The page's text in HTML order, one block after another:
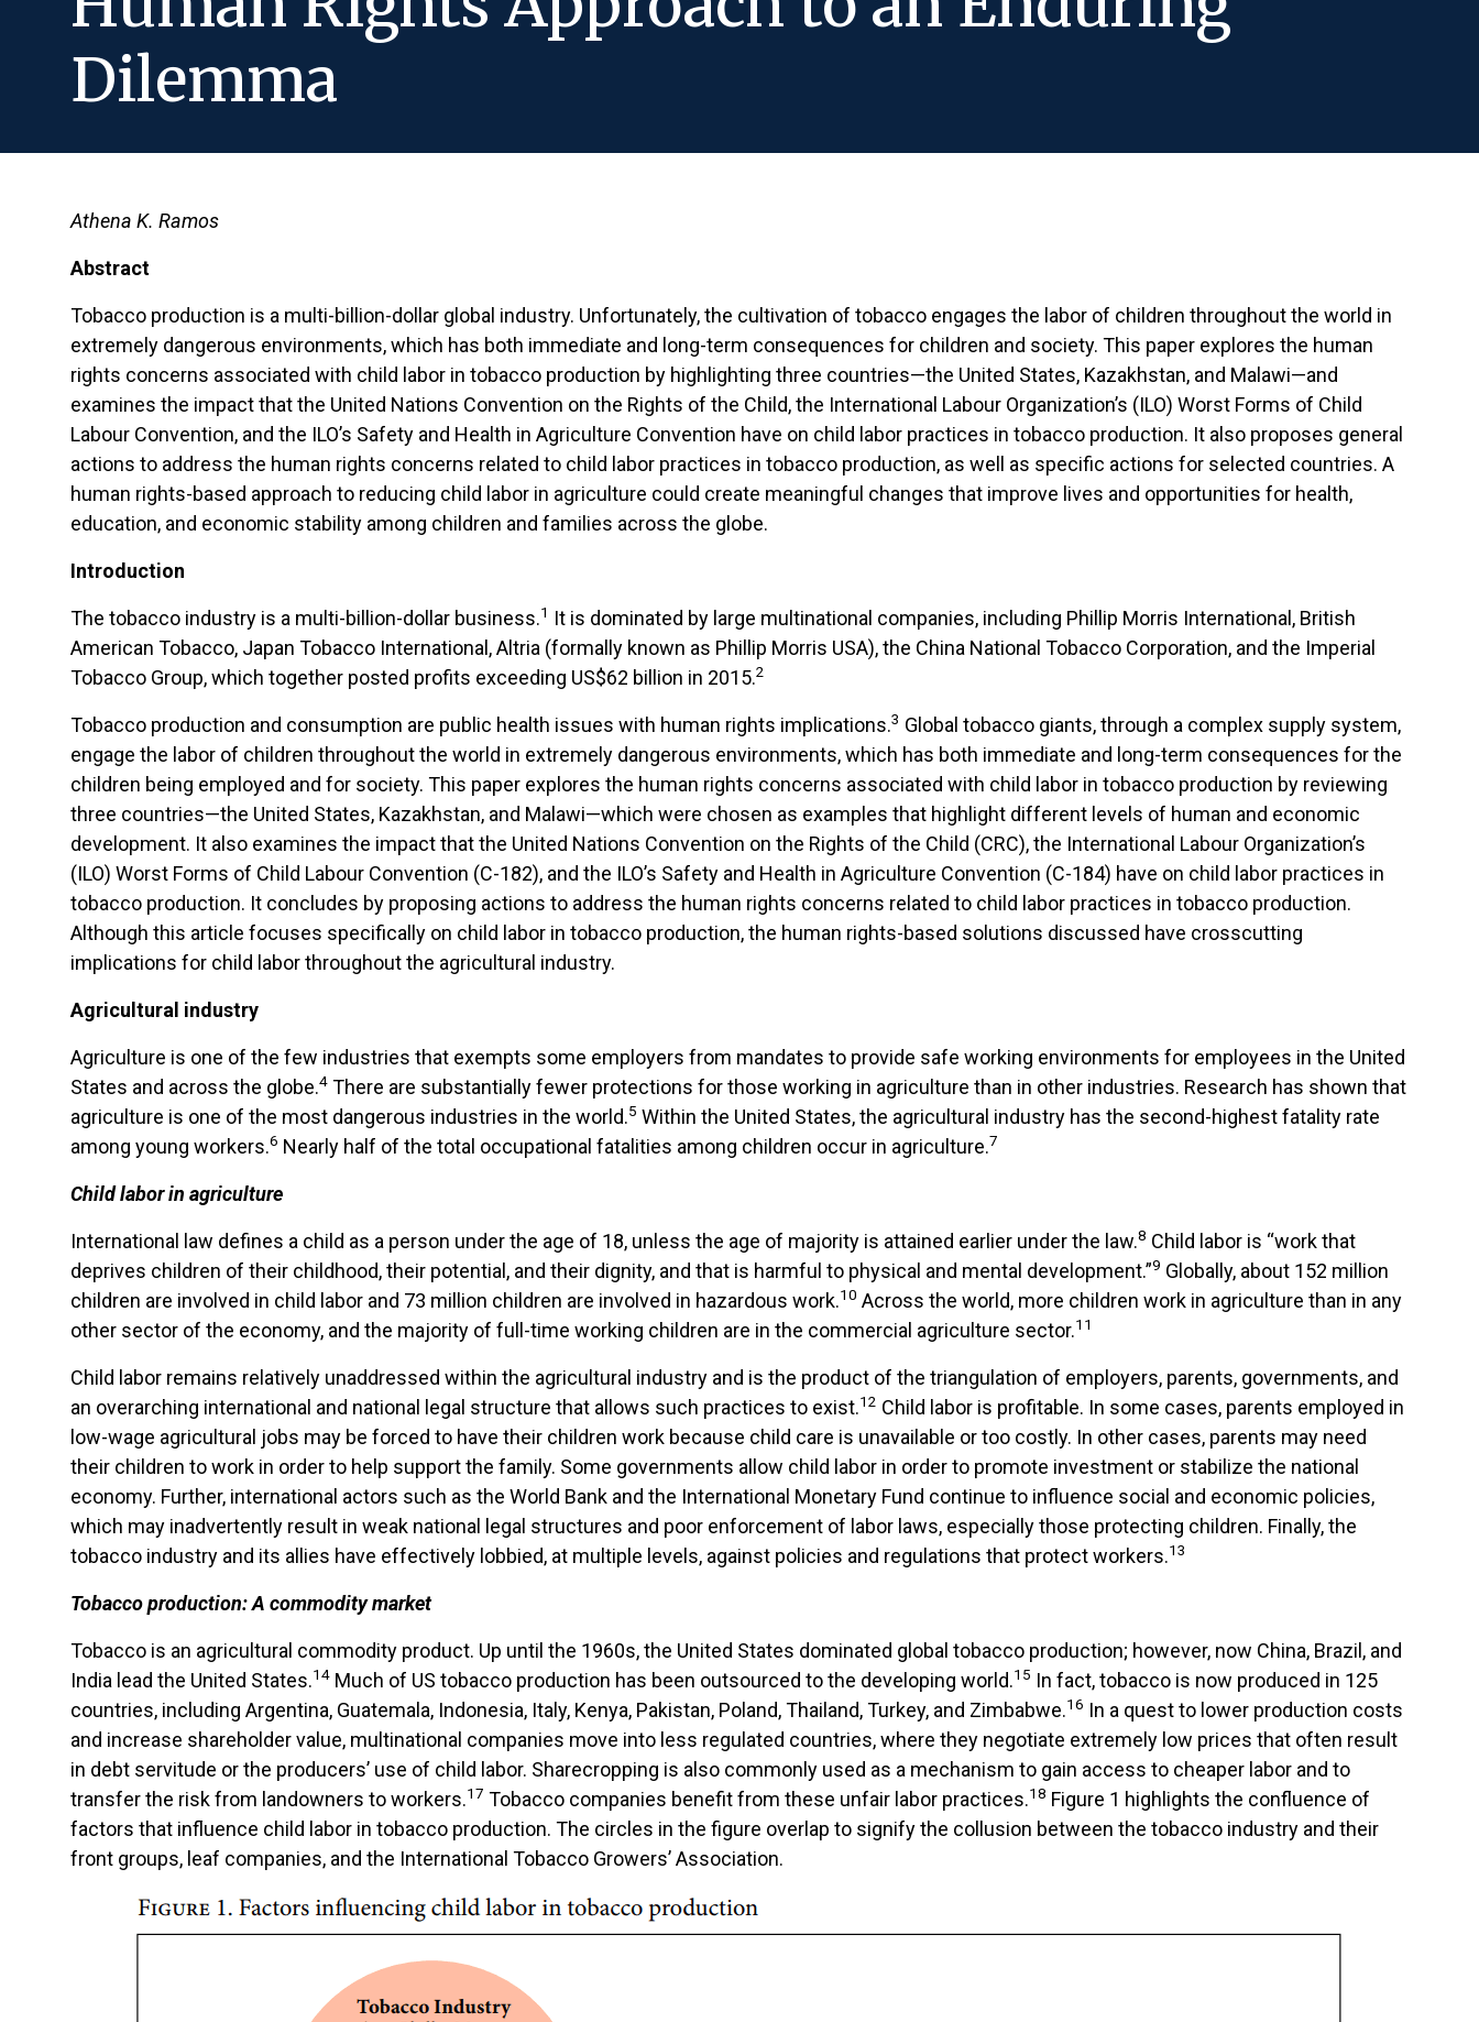
Dilemma
Athena K. Ramos
Abstract
Tobacco production is a multi-billion-dollar global industry. Unfortunately, the cultivation of tobacco engages the labor of children throughout the world in
extremely dangerous environments, which has both immediate and long-term consequences for children and society. This paper explores the human
rights concerns associated with child labor in tobacco production by highlighting three countries—the United States, Kazakhstan, and Malawi—and
examines the impact that the United Nations Convention on the Rights of the Child, the International Labour Organization’s (ILO) Worst Forms of Child
Labour Convention, and the ILO’s Safety and Health in Agriculture Convention have on child labor practices in tobacco production. It also proposes general
actions to address the human rights concerns related to child labor practices in tobacco production, as well as specific actions for selected countries. A
human rights-based approach to reducing child labor in agriculture could create meaningful changes that improve lives and opportunities for health,
education, and economic stability among children and families across the globe.
Introduction
The tobacco industry is a multi-billion-dollar business.1 It is dominated by large multinational companies, including Phillip Morris International, British
American Tobacco, Japan Tobacco International, Altria (formally known as Phillip Morris USA), the China National Tobacco Corporation, and the Imperial
Tobacco Group, which together posted profits exceeding US$62 billion in 2015.2
Tobacco production and consumption are public health issues with human rights implications.3 Global tobacco giants, through a complex supply system,
engage the labor of children throughout the world in extremely dangerous environments, which has both immediate and long-term consequences for the
children being employed and for society. This paper explores the human rights concerns associated with child labor in tobacco production by reviewing
three countries—the United States, Kazakhstan, and Malawi—which were chosen as examples that highlight different levels of human and economic
development. It also examines the impact that the United Nations Convention on the Rights of the Child (CRC), the International Labour Organization’s
(ILO) Worst Forms of Child Labour Convention (C-182), and the ILO’s Safety and Health in Agriculture Convention (C-184) have on child labor practices in
tobacco production. It concludes by proposing actions to address the human rights concerns related to child labor practices in tobacco production.
Although this article focuses specifically on child labor in tobacco production, the human rights-based solutions discussed have crosscutting
implications for child labor throughout the agricultural industry.
Agricultural industry
Agriculture is one of the few industries that exempts some employers from mandates to provide safe working environments for employees in the United
States and across the globe.4 There are substantially fewer protections for those working in agriculture than in other industries. Research has shown that
agriculture is one of the most dangerous industries in the world.5 Within the United States, the agricultural industry has the second-highest fatality rate
among young workers.6 Nearly half of the total occupational fatalities among children occur in agriculture.7
Child labor in agriculture
International law defines a child as a person under the age of 18, unless the age of majority is attained earlier under the law.8 Child labor is “work that
deprives children of their childhood, their potential, and their dignity, and that is harmful to physical and mental development.”9 Globally, about 152 million
children are involved in child labor and 73 million children are involved in hazardous work.10 Across the world, more children work in agriculture than in any
other sector of the economy, and the majority of full-time working children are in the commercial agriculture sector.11
Child labor remains relatively unaddressed within the agricultural industry and is the product of the triangulation of employers, parents, governments, and
an overarching international and national legal structure that allows such practices to exist.12 Child labor is profitable. In some cases, parents employed in
low-wage agricultural jobs may be forced to have their children work because child care is unavailable or too costly. In other cases, parents may need
their children to work in order to help support the family. Some governments allow child labor in order to promote investment or stabilize the national
economy. Further, international actors such as the World Bank and the International Monetary Fund continue to influence social and economic policies,
which may inadvertently result in weak national legal structures and poor enforcement of labor laws, especially those protecting children. Finally, the
tobacco industry and its allies have effectively lobbied, at multiple levels, against policies and regulations that protect workers.13
Tobacco production: A commodity market
Tobacco is an agricultural commodity product. Up until the 1960s, the United States dominated global tobacco production; however, now China, Brazil, and
India lead the United States.14 Much of US tobacco production has been outsourced to the developing world.15 In fact, tobacco is now produced in 125
countries, including Argentina, Guatemala, Indonesia, Italy, Kenya, Pakistan, Poland, Thailand, Turkey, and Zimbabwe.16 In a quest to lower production costs
and increase shareholder value, multinational companies move into less regulated countries, where they negotiate extremely low prices that often result
in debt servitude or the producers’ use of child labor. Sharecropping is also commonly used as a mechanism to gain access to cheaper labor and to
transfer the risk from landowners to workers.17 Tobacco companies benefit from these unfair labor practices.18 Figure 1 highlights the confluence of
factors that influence child labor in tobacco production. The circles in the figure overlap to signify the collusion between the tobacco industry and their
front groups, leaf companies, and the International Tobacco Growers’ Association.